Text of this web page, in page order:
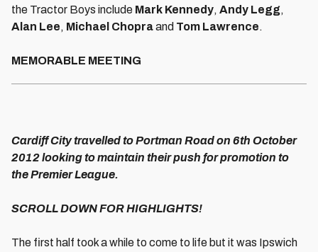
the Tractor Boys include Mark Kennedy, Andy Legg,
Alan Lee, Michael Chopraand Tom Lawrence.
MEMORABLE MEETING
Cardiff City travelled to Portman Road on 6th October
2012 looking to maintain their push for promotion to
the Premier League.
SCROLL DOWN FOR HIGHLIGHTS!
The first half took a while to come to life but it was Ipswich